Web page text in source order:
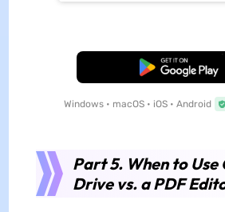
Free Download
Windows • macOS • iOS • Android
Part 5. When to Use
Drive vs. a PDF